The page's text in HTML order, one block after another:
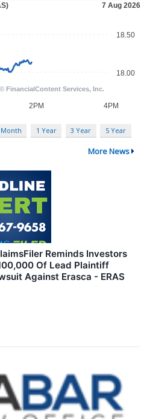
1 Year 3 Year 5 Year
More News
Reminds Investors
Of Lead Plaintiff
Against Erasca - ERAS